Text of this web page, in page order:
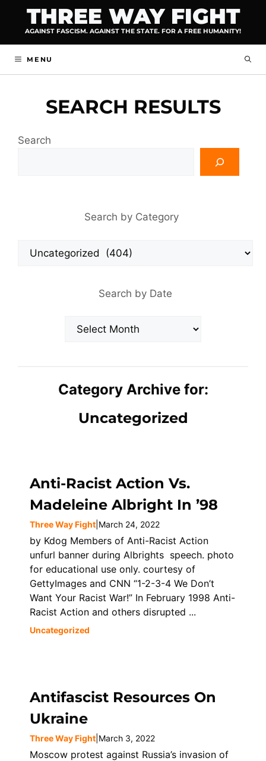
content
THREE WAY FIGHT
AGAINST FASCISM. AGAINST THE STATE. FOR A FREE HUMANITY!
MENU
SEARCH RESULTS
Search
Search by Category
Search by Date
Archives
Category Archive for:
Uncategorized
Anti-Racist Action Vs.
Madeleine Albright In ’98
Three Way Fight March 24, 2022
by Kdog Members of Anti-Racist Action
unfurl banner during Albrights speech. photo
for educational use only. courtesy of
GettyImages and CNN “1-2-3-4 We Don’t
Want Your Racist War!” In February 1998 Anti-
Racist Action and others disrupted ...
Uncategorized
Antifascist Resources On
Ukraine
Three Way Fight March 3, 2022
Moscow protest against Russia’s invasion of